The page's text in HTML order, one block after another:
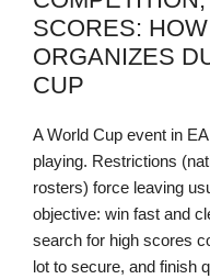
SCORES:
ORGANIZES
CUP
A World Cup event in
playing. Restrictions
rosters) force leaving
objective: win fast and
search for high scores
lot to secure, and finish